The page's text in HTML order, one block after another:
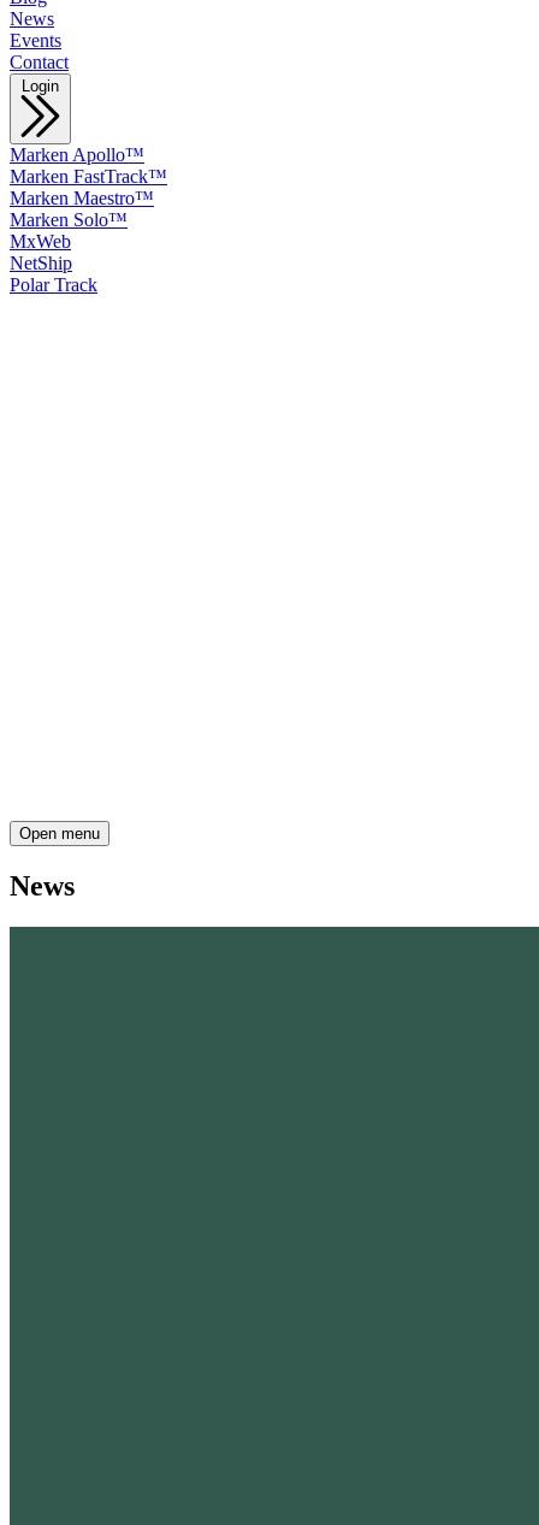
News
Events
Contact
Login
Marken Apollo™
Marken FastTrack™
Marken Maestro™
Marken Solo™
MxWeb
NetShip
Polar Track
Open menu
News